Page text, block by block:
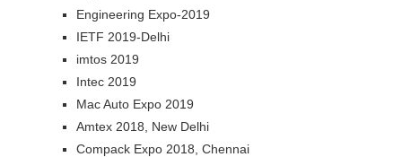
Engineering Expo-2019
IETF 2019-Delhi
imtos 2019
Intec 2019
Mac Auto Expo 2019
Amtex 2018, New Delhi
Compack Expo 2018, Chennai